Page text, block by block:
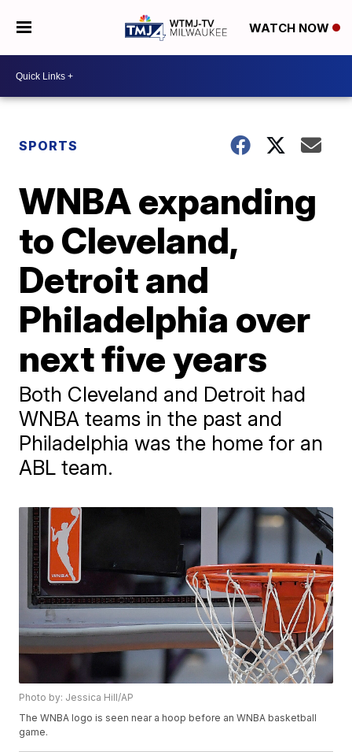
WATCH NOW
SPORTS
WNBA expanding
to Cleveland,
Detroit and
Philadelphia over
next five years
Both Cleveland and Detroit had
WNBA teams in the past and
Philadelphia was the home for an
ABL team.
Photo by: Jessica Hill/AP
The WNBA logo is seen near a hoop before an WNBA basketball
game.